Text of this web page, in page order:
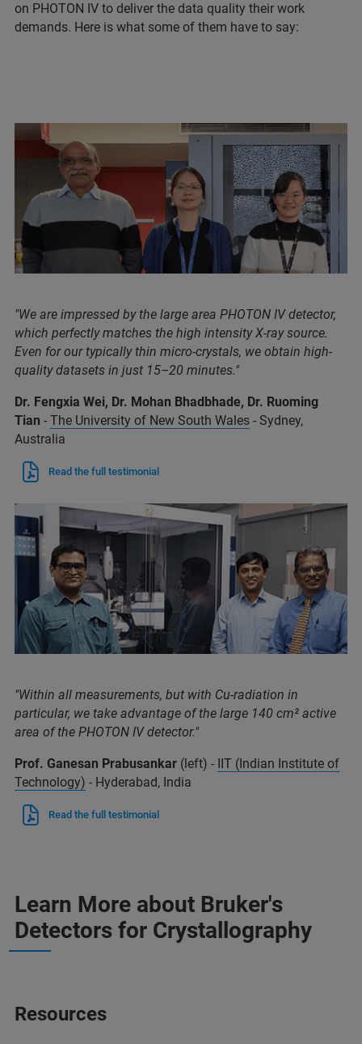
on PHOTON IV to deliver the data quality their work
demands. Here is what some of them have to say:
"We are impressed by the large area PHOTON IV detector,
which perfectly matches the high intensity X-ray source.
Even for our typically thin micro-crystals, we obtain high-
quality datasets in just 15–20 minutes."
Dr. Fengxia Wei, Dr. Mohan Bhadbhade, Dr. Ruoming
Tian - The University of New South Wales - Sydney,
Australia
Read the full testimonial
"Within all measurements, but with Cu-radiation in
particular, we take advantage of the large 140 cm² active
area of the PHOTON IV detector."
Prof. Ganesan Prabusankar (left) - IIT (Indian Institute of
Technology) - Hyderabad, India
Read the full testimonial
Learn More about Bruker's
Detectors for Crystallography
Resources